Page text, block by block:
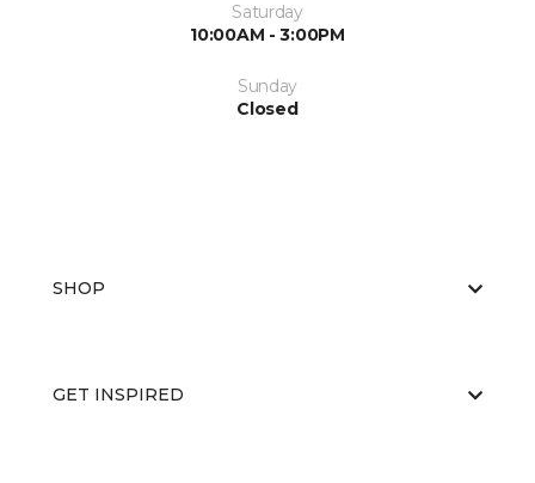
Saturday
10:00AM - 3:00PM
Sunday
Closed
SHOP
GET INSPIRED